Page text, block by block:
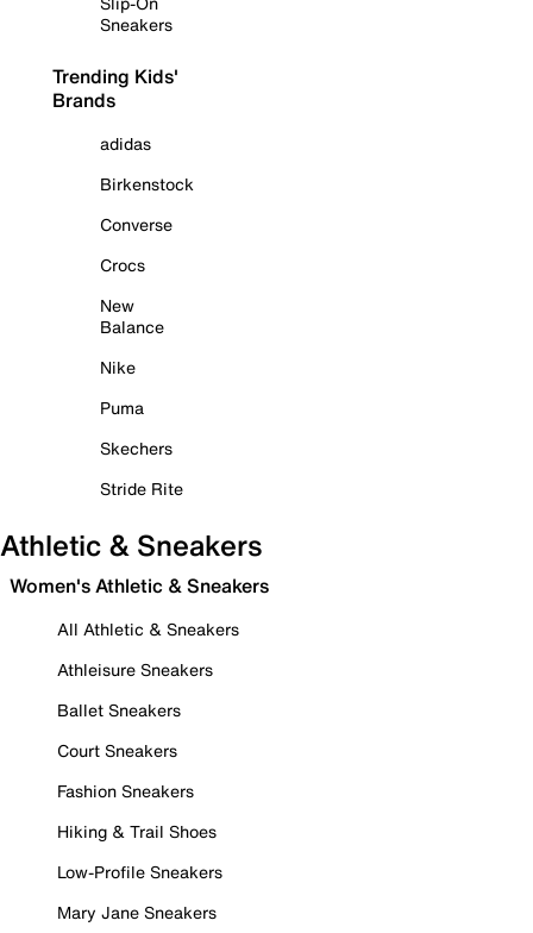
Sneakers
Trending Kids'
Brands
adidas
Birkenstock
Converse
Crocs
New
Balance
Nike
Puma
Skechers
Stride Rite
Athletic & Sneakers
Women's Athletic & Sneakers
All Athletic & Sneakers
Athleisure Sneakers
Ballet Sneakers
Court Sneakers
Fashion Sneakers
Hiking & Trail Shoes
Low-Profile Sneakers
Mary Jane Sneakers